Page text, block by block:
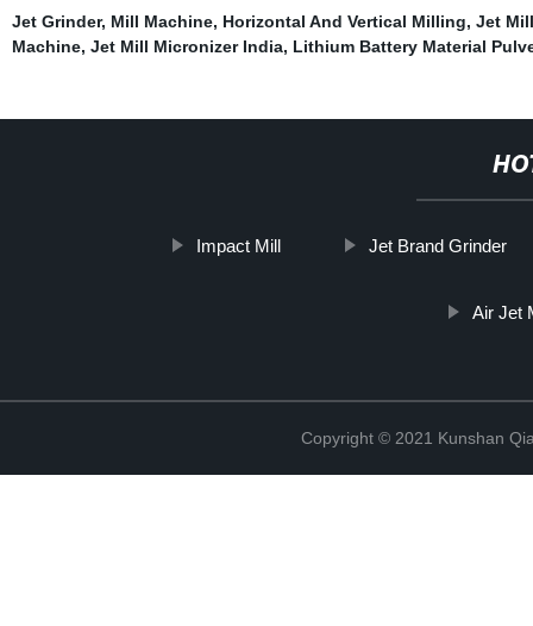
Jet Grinder, Mill Machine, Horizontal And Vertical Milling, Jet
Machine, Jet Mill Micronizer India, Lithium Battery Material
Impact Mill Jet Brand Grinder
Air Jet
Copyright © 2021 Kunshan